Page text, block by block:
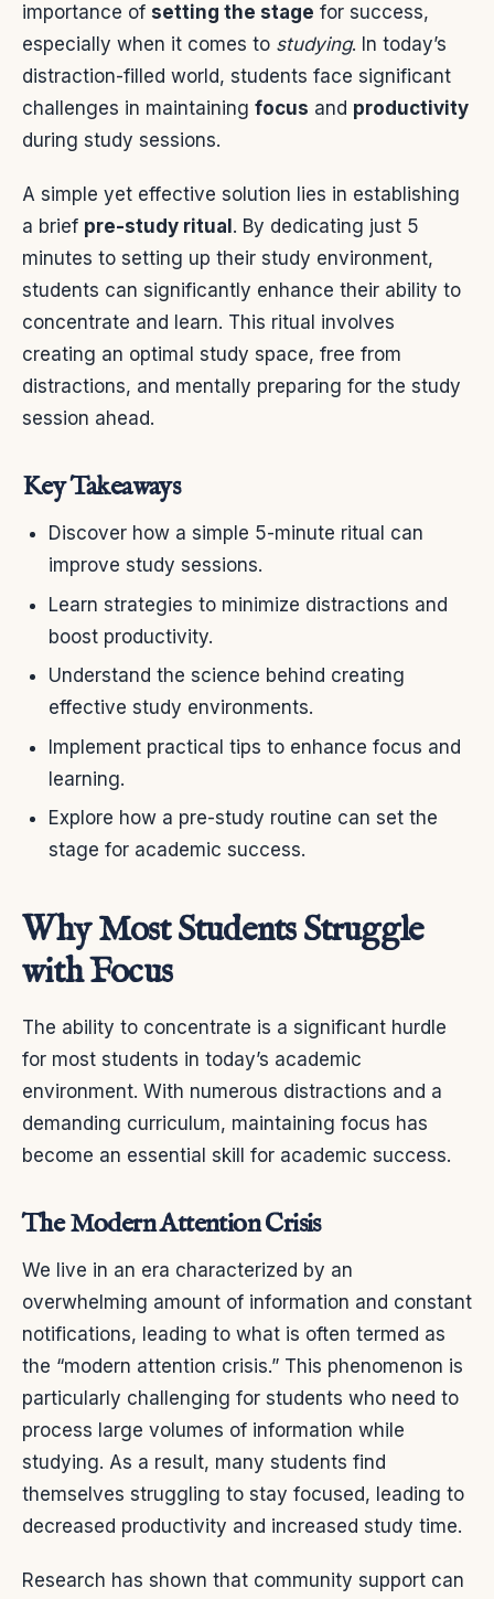
importance of setting the stage for success,
especially when it comes to studying. In today’s
distraction-filled world, students face significant
challenges in maintaining focus and productivity
during study sessions.
A simple yet effective solution lies in establishing
a brief pre-study ritual . By dedicating just 5
minutes to setting up their study environment,
students can significantly enhance their ability to
concentrate and learn. This ritual involves
creating an optimal study space, free from
distractions, and mentally preparing for the study
session ahead.
Key Takeaways
Discover how a simple 5-minute ritual can
improve study sessions.
Learn strategies to minimize distractions and
boost productivity.
Understand the science behind creating
effective study environments.
Implement practical tips to enhance focus and
learning.
Explore how a pre-study routine can set the
stage for academic success.
Why Most Students Struggle
with Focus
The ability to concentrate is a significant hurdle
for most students in today’s academic
environment. With numerous distractions and a
demanding curriculum, maintaining focus has
become an essential skill for academic success.
The Modern Attention Crisis
We live in an era characterized by an
overwhelming amount of information and constant
notifications, leading to what is often termed as
the “modern attention crisis.” This phenomenon is
particularly challenging for students who need to
process large volumes of information while
studying. As a result, many students find
themselves struggling to stay focused, leading to
decreased productivity and increased study time.
Research has shown that community support can